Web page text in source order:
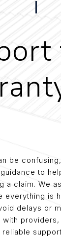
be
to
claim. We
is
delays or